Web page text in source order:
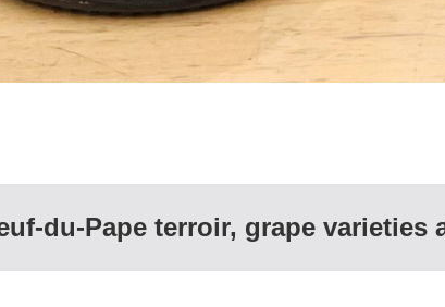
du-Pape terroir, grape varieties